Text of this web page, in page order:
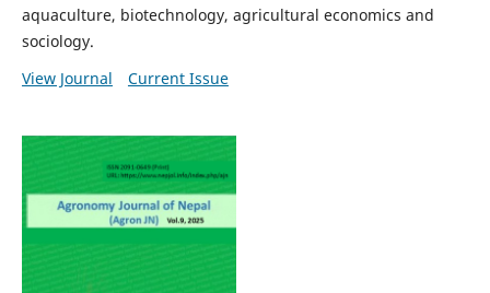
aquaculture, biotechnology, agricultural economics and
sociology.
View Journal
Current Issue